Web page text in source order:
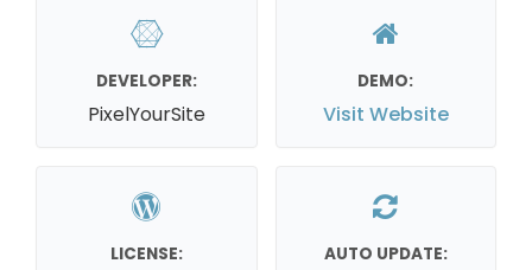
DEVELOPER:
PixelYourSite
DEMO:
Visit Website
LICENSE: AUTO UPDATE: